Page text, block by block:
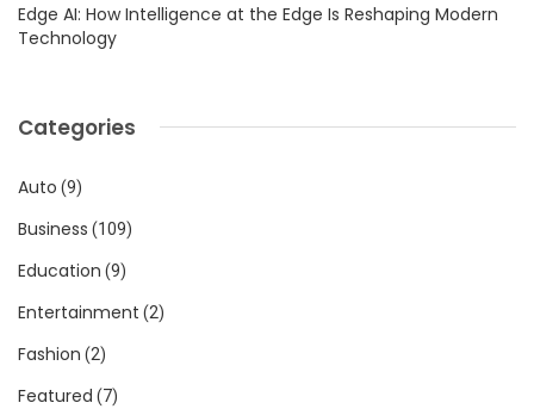
Edge AI: How Intelligence at the Edge Is Reshaping Modern
Technology
Categories
Auto (9)
Business (109)
Education (9)
Entertainment (2)
Fashion (2)
Featured (7)